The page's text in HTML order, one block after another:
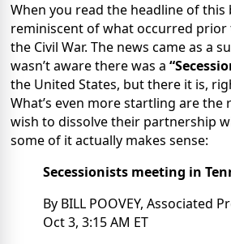
When you read the headline of this
reminiscent of what occurred
the Civil War. The news came as a
wasn’t aware there was a
the United States, but there it is,
What’s even more startling are the
wish to dissolve their partnership
some of it actually makes sense:
Secessionists meeting in
By BILL POOVEY, Associated
Oct 3, 3:15 AM ET